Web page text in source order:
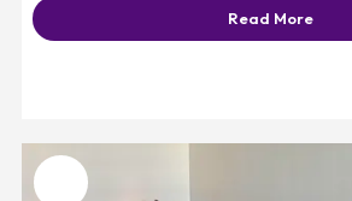
Read More
Favourite